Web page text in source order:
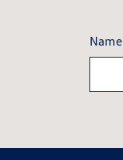
Name